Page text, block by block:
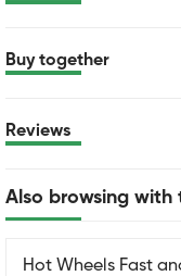
Buy together
Reviews
Also browsing with
Hot Wheels Fast